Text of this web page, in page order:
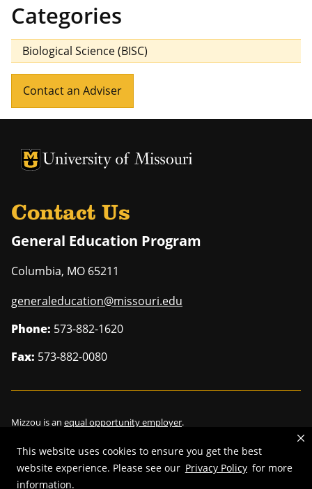
This website uses cookies to ensure you get the best
website experience. Please see our Privacy Policy for more
information.
Categories
Biological Science (BISC)
Contact an Adviser
University of Missouri Homepage
University of Missouri Homepage
Contact Us
General Education Program
Columbia, MO 65211
generaleducation@missouri.edu
Phone: 573-882-1620
Fax: 573-882-0080
Mizzou is an equal opportunity employer.
©2026—Curators of the University of Missouri